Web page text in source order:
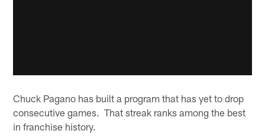
Chuck Pagano has built a program that has yet to drop
consecutive games. That streak ranks among the best
in franchise history.